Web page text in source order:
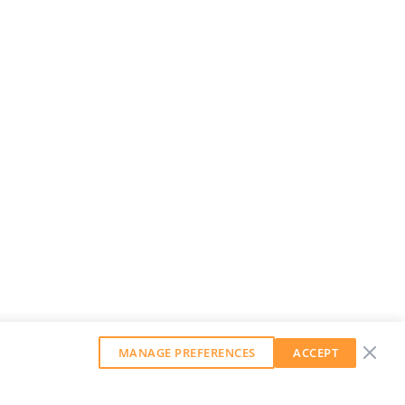
MANAGE PREFERENCES ACCEPT